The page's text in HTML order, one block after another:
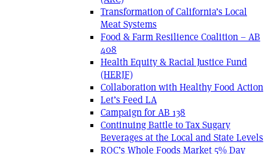
Transformation of California’s Local
Meat Systems
Food & Farm Resilience Coalition – AB
408
Health Equity & Racial Justice Fund
(HERJF)
Collaboration with Healthy Food Action
Let’s Feed LA
Campaign for AB 138
Continuing Battle to Tax Sugary
Beverages at the Local and State Levels
ROC’s Whole Foods Market 5% Day